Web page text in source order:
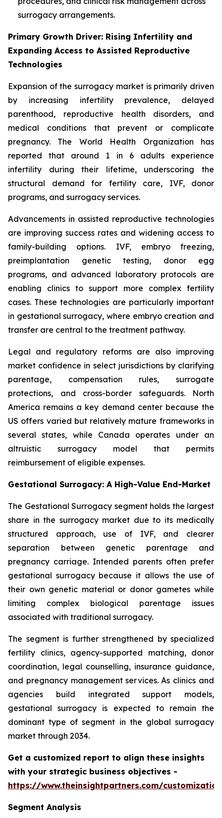
surrogacy arrangements.
Primary Growth Driver: Rising Infertility and
Expanding Access to Assisted Reproductive
Technologies
Expansion of the surrogacy market is primarily driven
by increasing infertility prevalence, delayed
parenthood, reproductive health disorders, and
medical conditions that prevent or complicate
pregnancy. The World Health Organization has
reported that around 1 in 6 adults experience
infertility during their lifetime, underscoring the
structural demand for fertility care, IVF, donor
programs, and surrogacy services.
Advancements in assisted reproductive technologies
are improving success rates and widening access to
family-building options. IVF, embryo freezing,
preimplantation genetic testing, donor egg
programs, and advanced laboratory protocols are
enabling clinics to support more complex fertility
cases. These technologies are particularly important
in gestational surrogacy, where embryo creation and
transfer are central to the treatment pathway.
Legal and regulatory reforms are also improving
market confidence in select jurisdictions by clarifying
parentage, compensation rules, surrogate
protections, and cross-border safeguards. North
America remains a key demand center because the
US offers varied but relatively mature frameworks in
several states, while Canada operates under an
altruistic surrogacy model that permits
reimbursement of eligible expenses.
Gestational Surrogacy: A High-Value End-Market
The Gestational Surrogacy segment holds the largest
share in the surrogacy market due to its medically
structured approach, use of IVF, and clearer
separation between genetic parentage and
pregnancy carriage. Intended parents often prefer
gestational surrogacy because it allows the use of
their own genetic material or donor gametes while
limiting complex biological parentage issues
associated with traditional surrogacy.
The segment is further strengthened by specialized
fertility clinics, agency-supported matching, donor
coordination, legal counselling, insurance guidance,
and pregnancy management services. As clinics and
agencies build integrated support models,
gestational surrogacy is expected to remain the
dominant type of segment in the global surrogacy
market through 2034.
Get a customized report to align these insights
with your strategic business objectives -
https://www.theinsightpartners.com/
Segment Analysis